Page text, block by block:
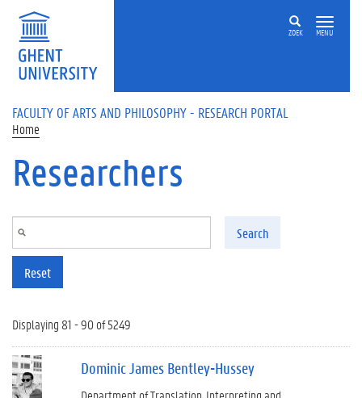
Skip to main content
ZOEK MENU
FACULTY OF ARTS AND PHILOSOPHY - RESEARCH PORTAL
Home
Researchers
Search
Reset
Displaying 81 - 90 of 5249
Dominic James Bentley-Hussey